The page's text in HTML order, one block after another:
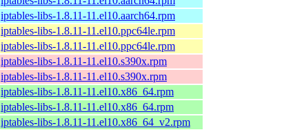
iptables-libs-1.8.11-11.el10.aarch64.rpm
iptables-libs-1.8.11-11.el10.ppc64le.rpm
iptables-libs-1.8.11-11.el10.ppc64le.rpm
iptables-libs-1.8.11-11.el10.s390x.rpm
iptables-libs-1.8.11-11.el10.s390x.rpm
iptables-libs-1.8.11-11.el10.x86_64.rpm
iptables-libs-1.8.11-11.el10.x86_64.rpm
iptables-libs-1.8.11-11.el10.x86_64_v2.rpm